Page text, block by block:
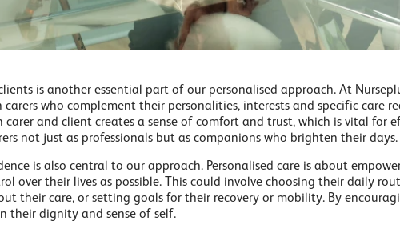
is another essential part of our personalised approach. At
who complement their personalities, interests and specific care
carer and client creates a sense of comfort and trust, which is vital for
not just as professionals but as companions who brighten their days.
is also central to our approach. Personalised care is about
over their lives as possible. This could involve choosing their daily
their care, or setting goals for their recovery or mobility. By
their dignity and sense of self.